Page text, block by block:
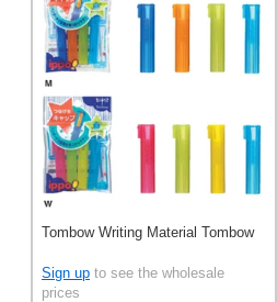
Tombow Writing Material Tombow
Sign up to see the wholesale
prices